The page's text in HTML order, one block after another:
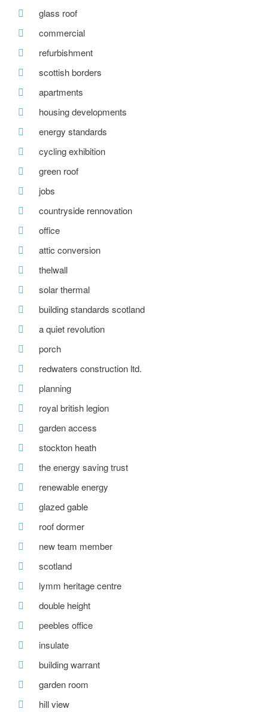
glass roof
commercial
refurbishment
scottish borders
apartments
housing developments
energy standards
cycling exhibition
green roof
jobs
countryside rennovation
office
attic conversion
thelwall
solar thermal
building standards scotland
a quiet revolution
porch
redwaters construction ltd.
planning
royal british legion
garden access
stockton heath
the energy saving trust
renewable energy
glazed gable
roof dormer
new team member
scotland
lymm heritage centre
double height
peebles office
insulate
building warrant
garden room
hill view